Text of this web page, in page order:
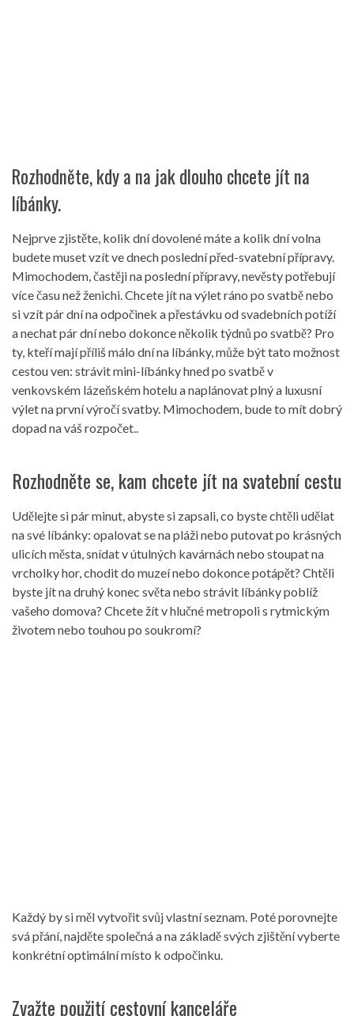
Rozhodněte, kdy a na jak dlouho chcete jít na
líbánky.
Nejprve zjistěte, kolik dní dovolené máte a kolik dní volna
budete muset vzít ve dnech poslední před-svatební přípravy.
Mimochodem, častěji na poslední přípravy, nevěsty potřebují
více času než ženichi. Chcete jít na výlet ráno po svatbě nebo
si vzít pár dní na odpočinek a přestávku od svadebních potíží
a nechat pár dní nebo dokonce několik týdnů po svatbě? Pro
ty, kteří mají příliš málo dní na líbánky, může být tato možnost
cestou ven: strávit mini-líbánky hned po svatbě v
venkovském lázeňském hotelu a naplánovat plný a luxusní
výlet na první výročí svatby. Mimochodem, bude to mít dobrý
dopad na váš rozpočet..
Rozhodněte se, kam chcete jít na svatební cestu
Udělejte si pár minut, abyste si zapsali, co byste chtěli udělat
na své líbánky: opalovat se na pláži nebo putovat po krásných
ulicích města, snídat v útulných kavárnách nebo stoupat na
vrcholky hor, chodit do muzeí nebo dokonce potápět? Chtěli
byste jít na druhý konec světa nebo strávit líbánky poblíž
vašeho domova? Chcete žít v hlučné metropoli s rytmickým
životem nebo touhou po soukromí?
Každý by si měl vytvořit svůj vlastní seznam. Poté porovnejte
svá přání, najděte společná a na základě svých zjištění vyberte
konkrétní optimální místo k odpočinku.
Zvažte použití cestovní kanceláře